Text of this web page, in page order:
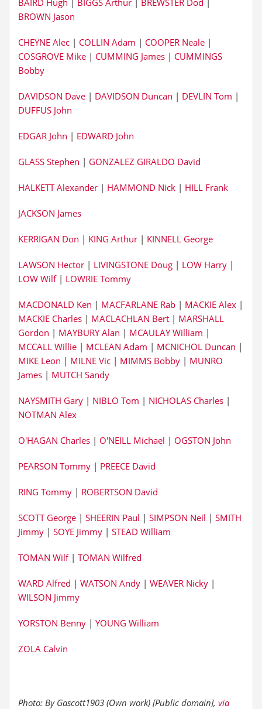
BAIRD Hugh BIGGS Arthur BREWSTER Dod
BROWN Jason
CHEYNE Alec | COLLIN Adam | COOPER Neale |
COSGROVE Mike | CUMMING James | CUMMINGS
Bobby
DAVIDSON Dave | DAVIDSON Duncan | DEVLIN Tom |
DUFFUS John
EDGAR John | EDWARD John
GLASS Stephen | GONZALEZ GIRALDO David
HALKETT Alexander | HAMMOND Nick | HILL Frank
JACKSON James
KERRIGAN Don | KING Arthur | KINNELL George
LAWSON Hector | LIVINGSTONE Doug | LOW Harry |
LOW Wilf | LOWRIE Tommy
MACDONALD Ken | MACFARLANE Rab | MACKIE Alex |
MACKIE Charles | MACLACHLAN Bert | MARSHALL
Gordon | MAYBURY Alan | MCAULAY William |
MCCALL Willie | MCLEAN Adam | MCNICHOL Duncan |
MIKE Leon | MILNE Vic | MIMMS Bobby | MUNRO
James | MUTCH Sandy
NAYSMITH Gary | NIBLO Tom | NICHOLAS Charles |
NOTMAN Alex
O'HAGAN Charles | O'NEILL Michael | OGSTON John
PEARSON Tommy | PREECE David
RING Tommy | ROBERTSON David
SCOTT George | SHEERIN Paul | SIMPSON Neil | SMITH
Jimmy | SOYE Jimmy | STEAD William
TOMAN Wilf | TOMAN Wilfred
WARD Alfred | WATSON Andy | WEAVER Nicky |
WILSON Jimmy
YORSTON Benny | YOUNG William
ZOLA Calvin
Photo: By Gascott1903 (Own work) [Public domain], via